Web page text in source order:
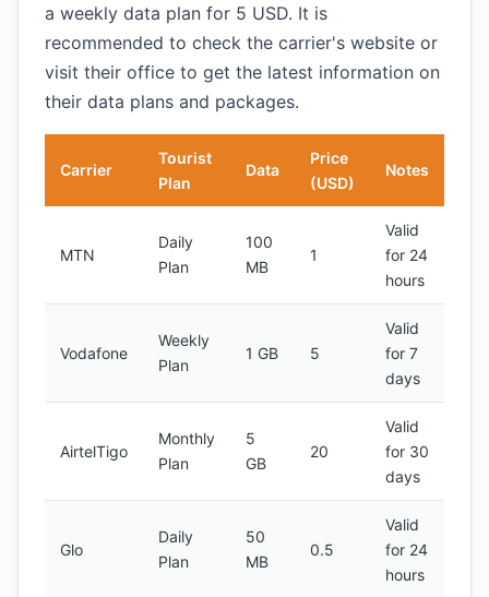
a weekly data plan for 5 USD. It is
recommended to check the carrier's website or
visit their office to get the latest information on
their data plans and packages.
Carrier
Tourist
Plan
Data
Price
(USD)
Notes
MTN
Daily
Plan
100
MB
1
Valid
for 24
hours
Vodafone
Weekly
Plan
1 GB 5
Valid
for 7
days
AirtelTigo
Monthly
Plan
5
GB
20
Valid
for 30
days
Glo
Daily
Plan
50
MB
0.5
Valid
for 24
hours